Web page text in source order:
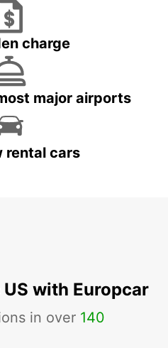
charge
major airports
rental cars
with Europcar
in over 140